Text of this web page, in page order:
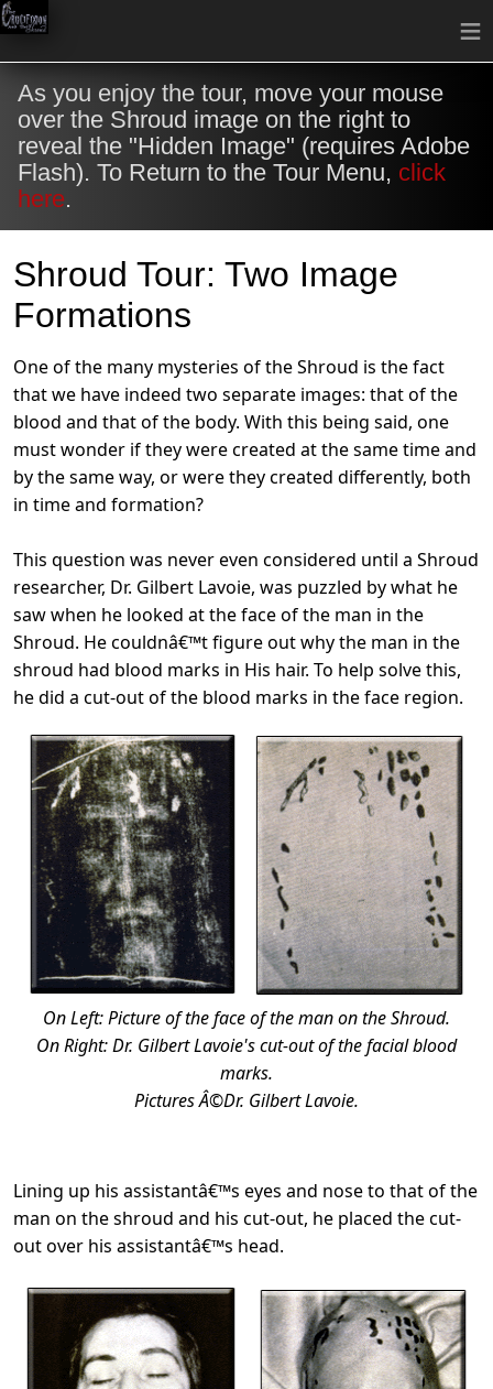
≡
As you enjoy the tour, move your mouse
over the Shroud image on the right to
reveal the "Hidden Image" (requires Adobe
Flash). To Return to the Tour Menu, click
here.
Shroud Tour: Two Image
Formations
One of the many mysteries of the Shroud is the fact
that we have indeed two separate images: that of the
blood and that of the body. With this being said, one
must wonder if they were created at the same time and
by the same way, or were they created differently, both
in time and formation?
This question was never even considered until a Shroud
researcher, Dr. Gilbert Lavoie, was puzzled by what he
saw when he looked at the face of the man in the
Shroud. He couldnâ€™t figure out why the man in the
shroud had blood marks in His hair. To help solve this,
he did a cut-out of the blood marks in the face region.
On Left: Picture of the face of the man on the Shroud.
On Right: Dr. Gilbert Lavoie's cut-out of the facial blood
marks.
Pictures Â©Dr. Gilbert Lavoie.
Lining up his assistantâ€™s eyes and nose to that of the
man on the shroud and his cut-out, he placed the cut-
out over his assistantâ€™s head.